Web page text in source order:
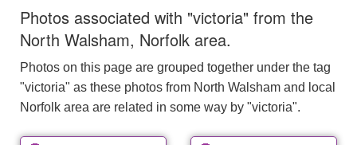
Photos associated with "victoria" from the
North Walsham, Norfolk area.
Photos on this page are grouped together under the tag
"victoria" as these photos from North Walsham and local
Norfolk area are related in some way by "victoria".